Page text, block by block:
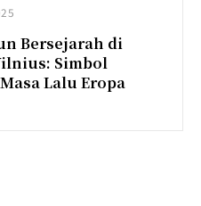
Bersejarah di
Simbol
Lalu Eropa